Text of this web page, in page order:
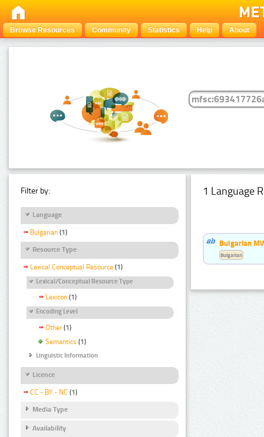
Browse Resources Community Statistics Help About
Filter by:
Language
Bulgarian (1)
Resource Type
Lexical Conceptual Resource (1)
Lexical/Conceptual Resource Type
Lexicon (1)
Encoding Level
Other (1)
Semantics (1)
Linguistic Information
Licence
CC - BY - NC (1)
Media Type
Availability
1 Language
Bulgarian
Bulgarian